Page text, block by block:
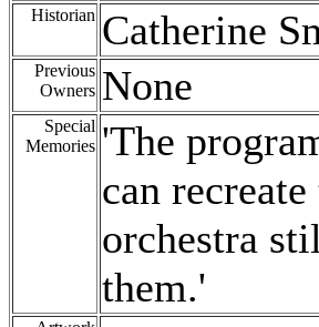
Historian Catherine
Previous
Owners None
Special
Memories 'The
can
orchestra
them.'